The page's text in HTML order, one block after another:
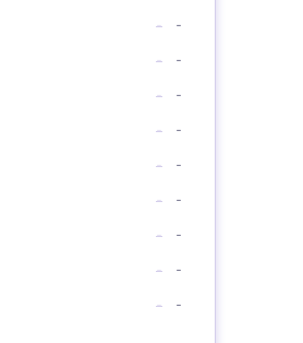
-
-
-
-
-
-
-
-
-
-
-
-
-
-
-
-
- -